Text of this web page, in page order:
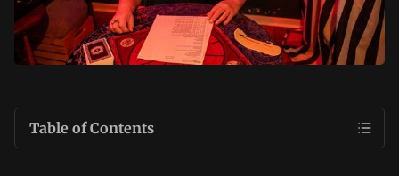
Table of Contents